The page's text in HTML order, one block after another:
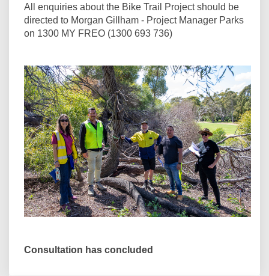
All enquiries about the Bike Trail Project should be
directed to Morgan Gillham - Project Manager Parks
on 1300 MY FREO (1300 693 736)
Consultation has concluded